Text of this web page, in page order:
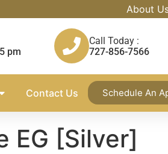
About
pm
Call Today :
727-856-7566
Contact Us Schedule An
EG [Silver]